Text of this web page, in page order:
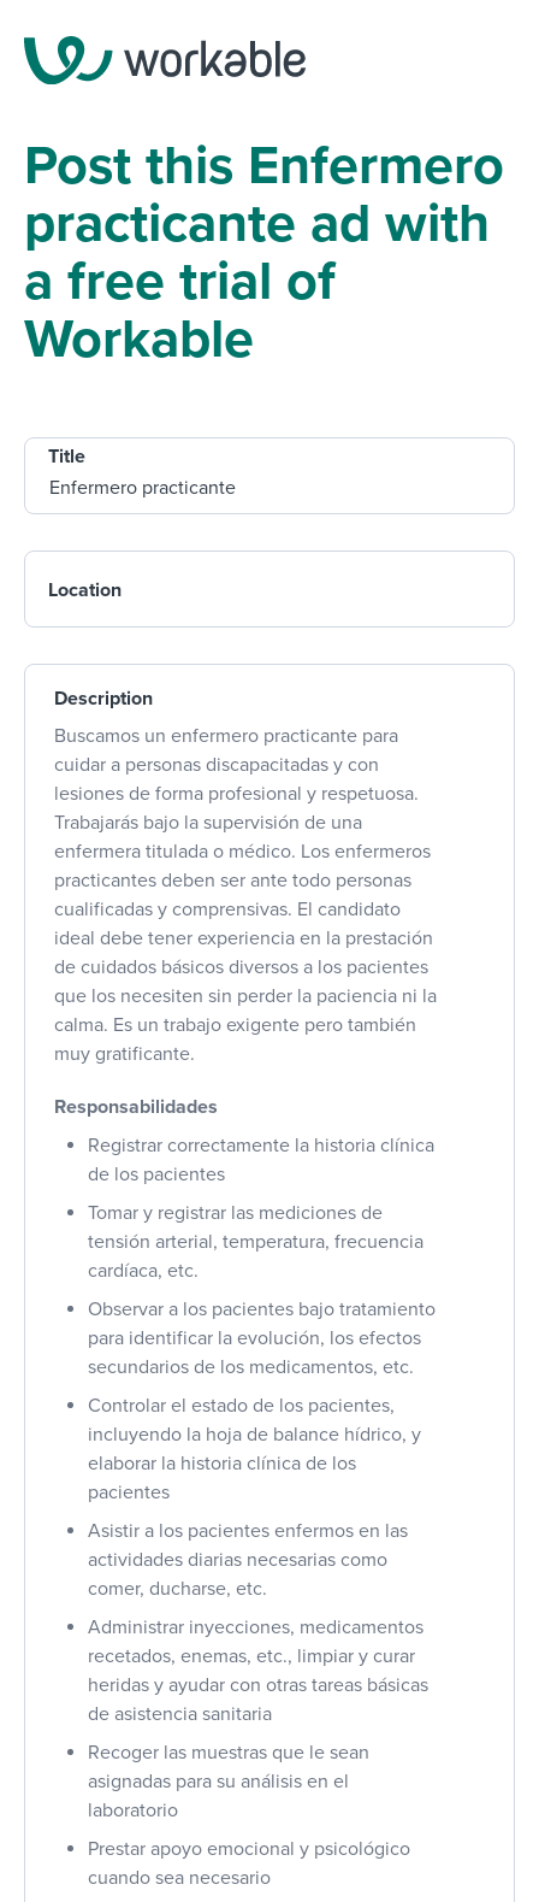
Post this Enfermero
practicante ad with
a free trial of
Workable
Title
Location
Description
Buscamos un enfermero practicante para
cuidar a personas discapacitadas y con
lesiones de forma profesional y respetuosa.
Trabajarás bajo la supervisión de una
enfermera titulada o médico. Los enfermeros
practicantes deben ser ante todo personas
cualificadas y comprensivas. El candidato
ideal debe tener experiencia en la prestación
de cuidados básicos diversos a los pacientes
que los necesiten sin perder la paciencia ni la
calma. Es un trabajo exigente pero también
muy gratificante.
Responsabilidades
Registrar correctamente la historia clínica
de los pacientes
Tomar y registrar las mediciones de
tensión arterial, temperatura, frecuencia
cardíaca, etc.
Observar a los pacientes bajo tratamiento
para identificar la evolución, los efectos
secundarios de los medicamentos, etc.
Controlar el estado de los pacientes,
incluyendo la hoja de balance hídrico, y
elaborar la historia clínica de los
pacientes
Asistir a los pacientes enfermos en las
actividades diarias necesarias como
comer, ducharse, etc.
Administrar inyecciones, medicamentos
recetados, enemas, etc., limpiar y curar
heridas y ayudar con otras tareas básicas
de asistencia sanitaria
Recoger las muestras que le sean
asignadas para su análisis en el
laboratorio
Prestar apoyo emocional y psicológico
cuando sea necesario